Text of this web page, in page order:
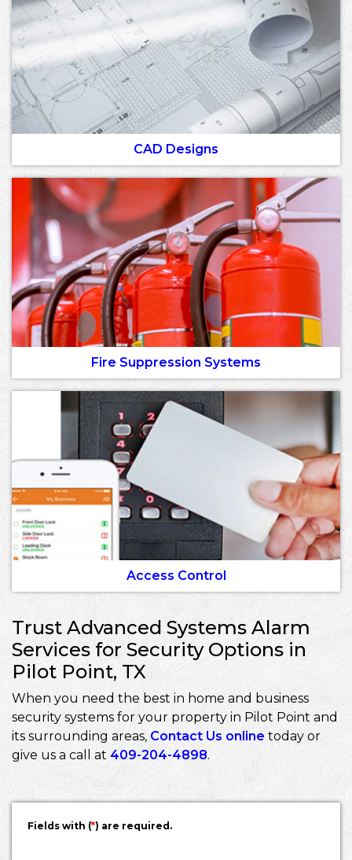
CAD Designs
Fire Suppression Systems
Access Control
Trust Advanced Systems Alarm
Services for Security Options in
Pilot Point, TX
When you need the best in home and business
security systems for your property in Pilot Point and
its surrounding areas, Contact Us online today or
give us a call at 409-204-4898.
Fields with (*) are required.